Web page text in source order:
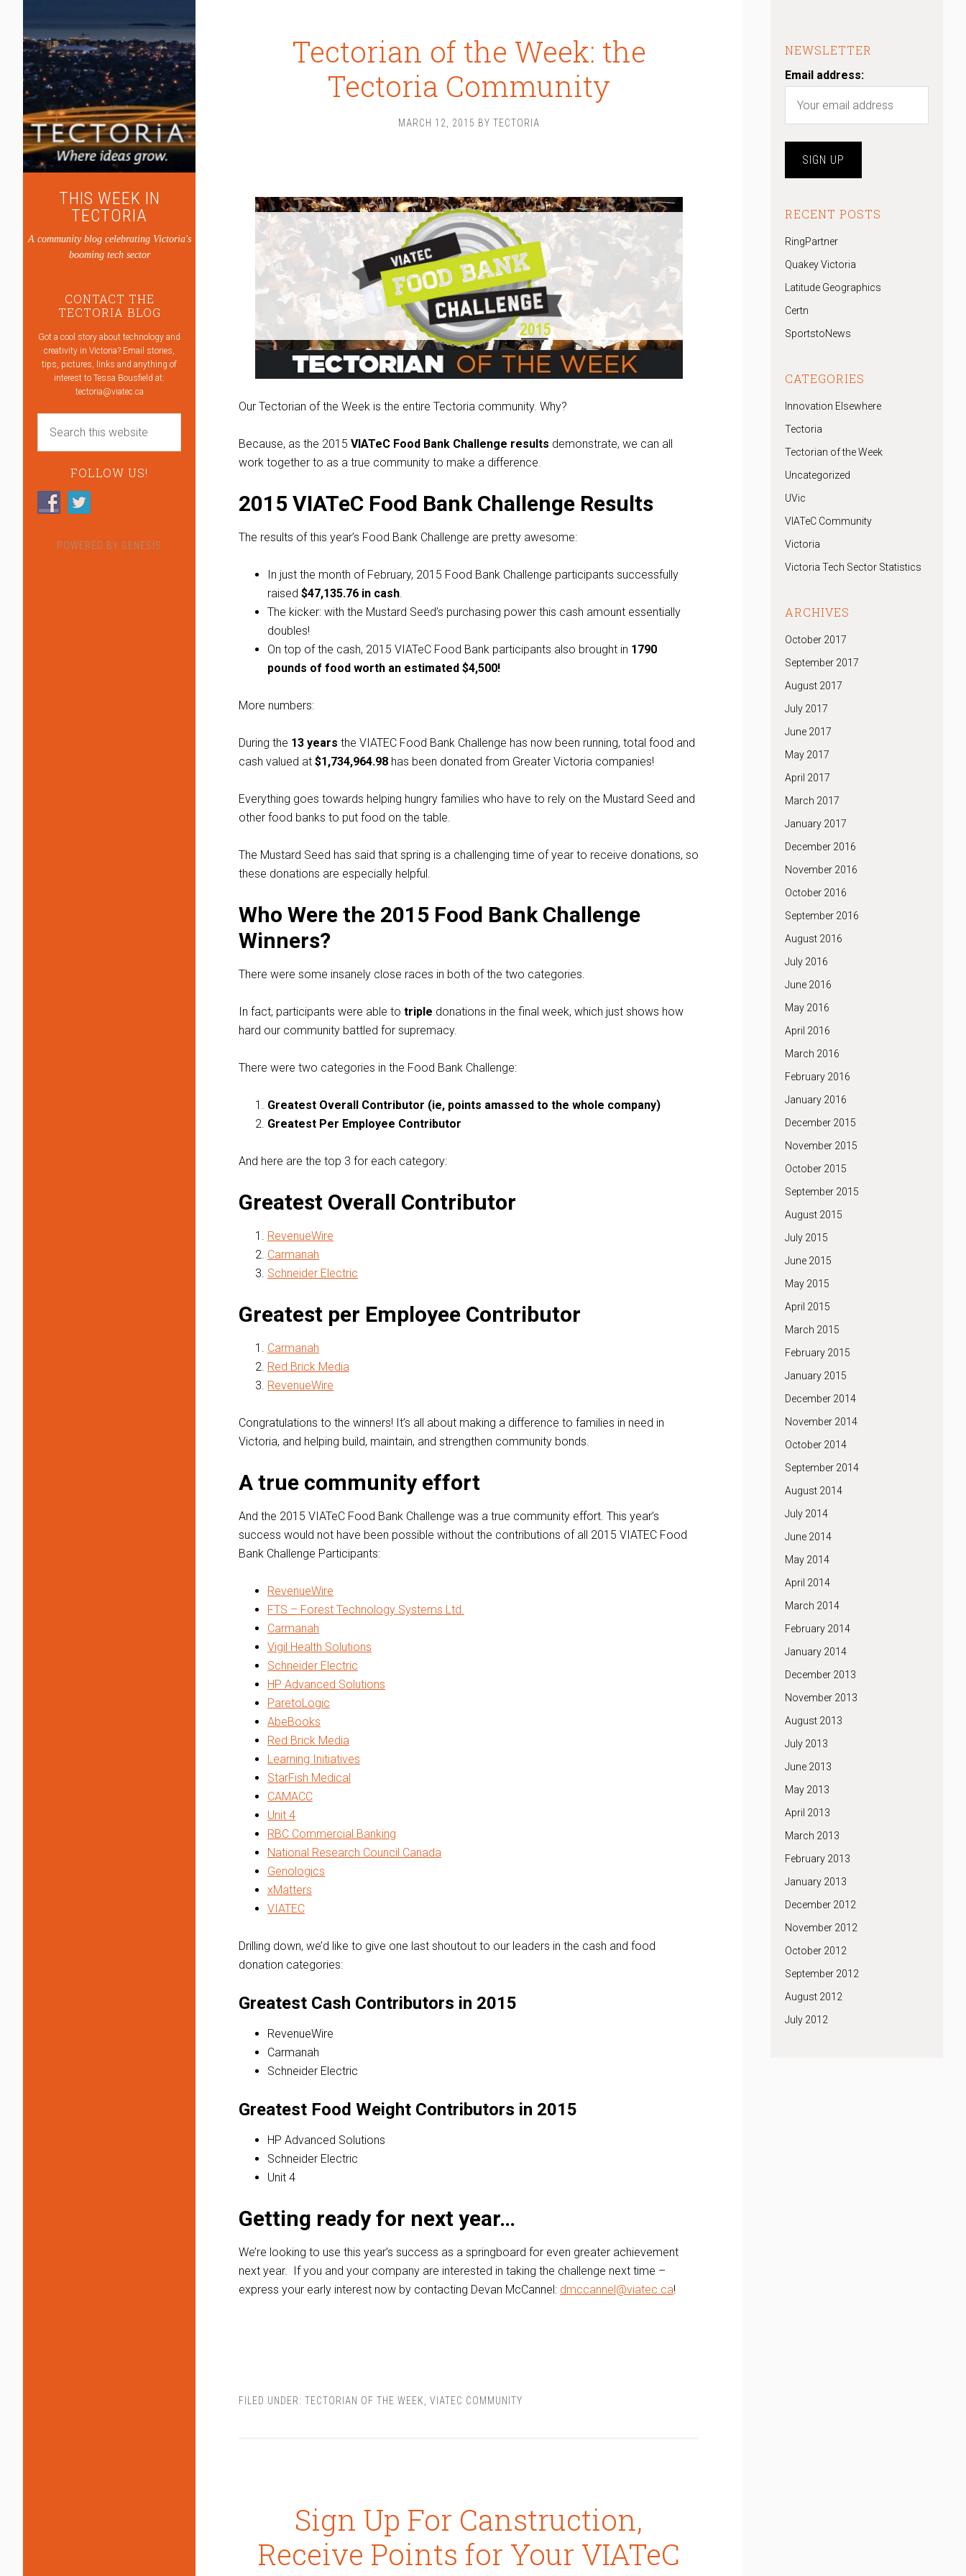
THIS WEEK IN
TECTORIA
A community blog celebrating Victoria's
booming tech sector
CONTACT THE
TECTORIA BLOG
Got a cool story about technology and
creativity in Victoria? Email stories,
tips, pictures, links and anything of
interest to Tessa Bousfield at:
tectoria@viatec.ca
FOLLOW US!
POWERED BY GENESIS
Tectorian of the Week: the
Tectoria Community
MARCH 12, 2015 BY TECTORIA
Our Tectorian of the Week is the entire Tectoria community. Why?
Because, as the 2015 VIATeC Food Bank Challenge results demonstrate, we can all
work together to as a true community to make a difference.
2015 VIATeC Food Bank Challenge Results
The results of this year’s Food Bank Challenge are pretty awesome:
In just the month of February, 2015 Food Bank Challenge participants successfully
raised $47,135.76 in cash.
The kicker: with the Mustard Seed’s purchasing power this cash amount essentially
doubles!
On top of the cash, 2015 VIATeC Food Bank participants also brought in 1790
pounds of food worth an estimated $4,500!
More numbers:
During the 13 years the VIATEC Food Bank Challenge has now been running, total food and
cash valued at $1,734,964.98 has been donated from Greater Victoria companies!
Everything goes towards helping hungry families who have to rely on the Mustard Seed and
other food banks to put food on the table.
The Mustard Seed has said that spring is a challenging time of year to receive donations, so
these donations are especially helpful.
Who Were the 2015 Food Bank Challenge
Winners?
There were some insanely close races in both of the two categories.
In fact, participants were able to triple donations in the final week, which just shows how
hard our community battled for supremacy.
There were two categories in the Food Bank Challenge:
Greatest Overall Contributor (ie, points amassed to the whole company)
Greatest Per Employee Contributor
And here are the top 3 for each category:
Greatest Overall Contributor
RevenueWire
Carmanah
Schneider Electric
Greatest per Employee Contributor
Carmanah
Red Brick Media
RevenueWire
Congratulations to the winners! It’s all about making a difference to families in need in
Victoria, and helping build, maintain, and strengthen community bonds.
A true community effort
And the 2015 VIATeC Food Bank Challenge was a true community effort. This year’s
success would not have been possible without the contributions of all 2015 VIATEC Food
Bank Challenge Participants:
RevenueWire
FTS – Forest Technology Systems Ltd.
Carmanah
Vigil Health Solutions
Schneider Electric
HP Advanced Solutions
ParetoLogic
AbeBooks
Red Brick Media
Learning Initiatives
StarFish Medical
CAMACC
Unit 4
RBC Commercial Banking
National Research Council Canada
Genologics
xMatters
VIATEC
Drilling down, we’d like to give one last shoutout to our leaders in the cash and food
donation categories:
Greatest Cash Contributors in 2015
RevenueWire
Carmanah
Schneider Electric
Greatest Food Weight Contributors in 2015
HP Advanced Solutions
Schneider Electric
Unit 4
Getting ready for next year…
We’re looking to use this year’s success as a springboard for even greater achievement
next year. If you and your company are interested in taking the challenge next time –
express your early interest now by contacting Devan McCannel: dmccannel@viatec.ca!
FILED UNDER: TECTORIAN OF THE WEEK VIATEC COMMUNITY
Sign Up For Canstruction,
Receive Points for Your VIATeC
NEWSLETTER
Email address:
RECENT POSTS
RingPartner
Quakey Victoria
Latitude Geographics
Certn
SportstoNews
CATEGORIES
Innovation Elsewhere
Tectoria
Tectorian of the Week
Uncategorized
UVic
VIATeC Community
Victoria
Victoria Tech Sector Statistics
ARCHIVES
October 2017
September 2017
August 2017
July 2017
June 2017
May 2017
April 2017
March 2017
January 2017
December 2016
November 2016
October 2016
September 2016
August 2016
July 2016
June 2016
May 2016
April 2016
March 2016
February 2016
January 2016
December 2015
November 2015
October 2015
September 2015
August 2015
July 2015
June 2015
May 2015
April 2015
March 2015
February 2015
January 2015
December 2014
November 2014
October 2014
September 2014
August 2014
July 2014
June 2014
May 2014
April 2014
March 2014
February 2014
January 2014
December 2013
November 2013
August 2013
July 2013
June 2013
May 2013
April 2013
March 2013
February 2013
January 2013
December 2012
November 2012
October 2012
September 2012
August 2012
July 2012